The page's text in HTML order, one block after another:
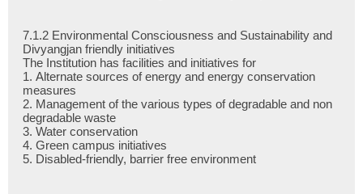
7.1.2 Environmental Consciousness and Sustainability and
Divyangjan friendly initiatives
The Institution has facilities and initiatives for
1. Alternate sources of energy and energy conservation
measures
2. Management of the various types of degradable and non
degradable waste
3. Water conservation
4. Green campus initiatives
5. Disabled-friendly, barrier free environment